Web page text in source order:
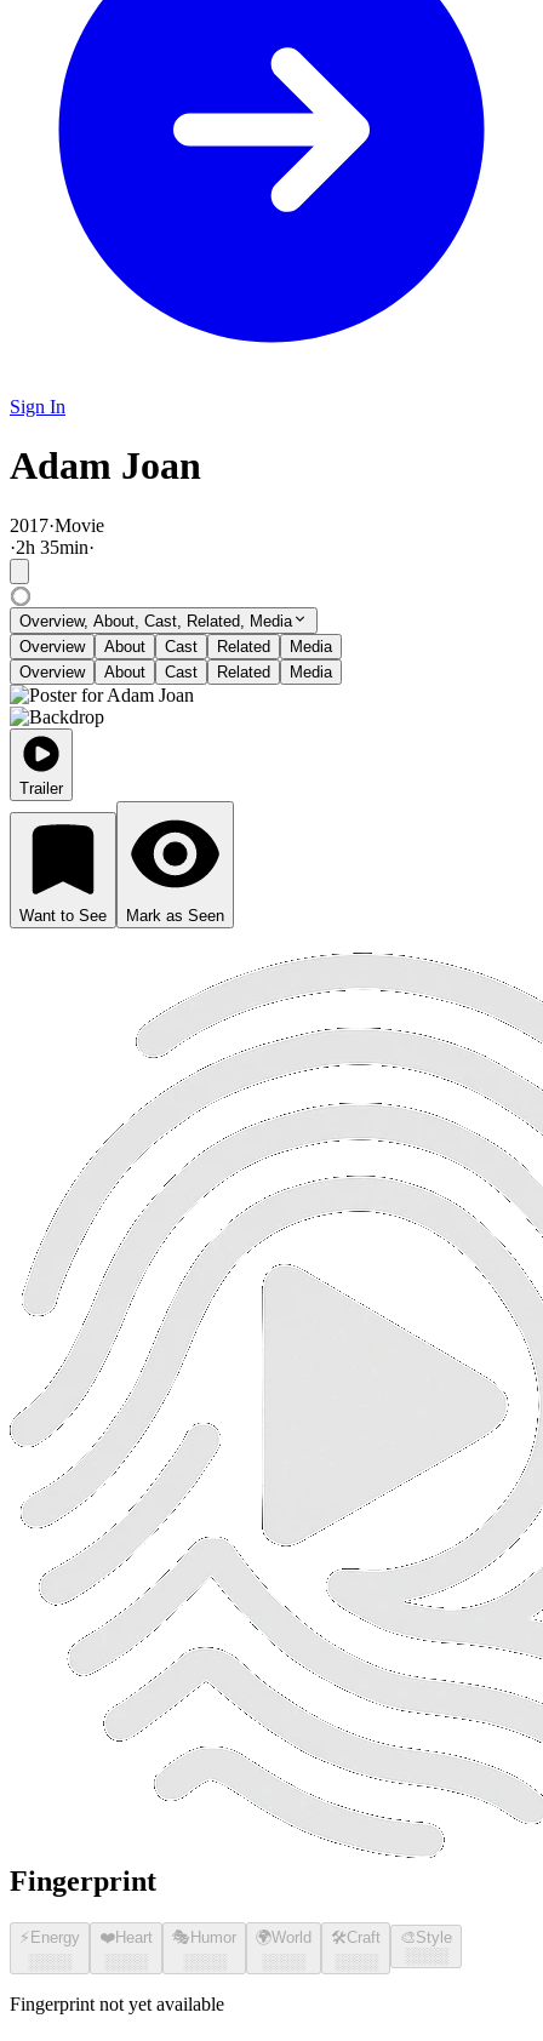
Sign In
Adam Joan
2017·Movie
·2h 35min·
Overview, About, Cast, Related, Media
Overview
About Cast Related
Media
Overview
About Cast Related Media
Trailer
Want to See Mark as Seen
Fingerprint
⚡ Energy
░░░░
❤️Heart
░░░░
🎭 Humor
░░░░
🌍World
░░░░
🛠️Craft
░░░░
🎨Style
░░░░
Fingerprint not yet available